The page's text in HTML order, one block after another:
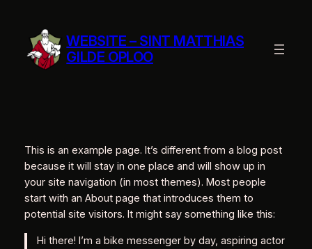
inhoud
WEBSITE – SINT MATTHIAS
GILDE OPLOO
This is an example page. It’s different from a blog post
because it will stay in one place and will show up in
your site navigation (in most themes). Most people
start with an About page that introduces them to
potential site visitors. It might say something like this:
Hi there! I’m a bike messenger by day, aspiring actor